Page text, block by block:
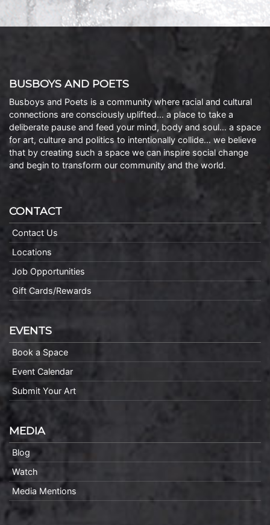
BUSBOYS AND POETS
Busboys and Poets is a community where racial and cultural
connections are consciously uplifted… a place to take a
deliberate pause and feed your mind, body and soul… a space
for art, culture and politics to intentionally collide… we believe
that by creating such a space we can inspire social change
and begin to transform our community and the world.
CONTACT
Contact Us
Locations
Job Opportunities
Gift Cards/Rewards
EVENTS
Book a Space
Event Calendar
Submit Your Art
MEDIA
Blog
Watch
Media Mentions